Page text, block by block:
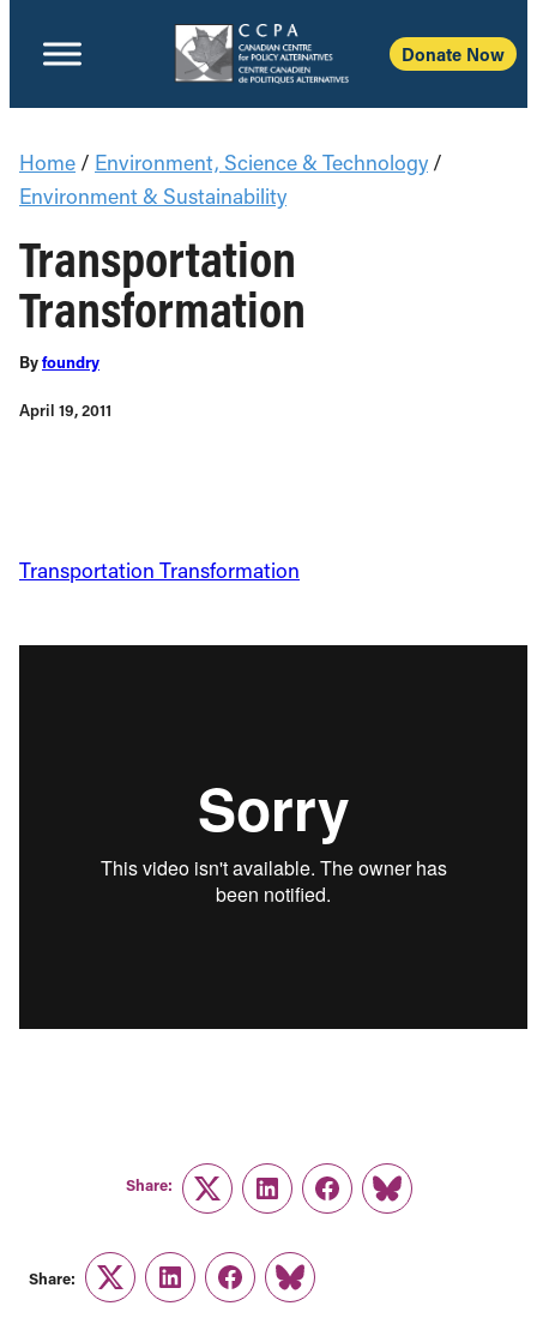
Donate Now
Home / Environment, Science & Technology /
Environment & Sustainability
Transportation
Transformation
Byfoundry
April 19, 2011
Transportation Transformation
Share:
TwitterLinkedInFacebook
Link
Share:
TwitterLinkedInFacebook
Link